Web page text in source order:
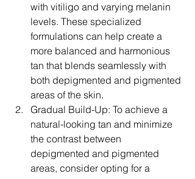
with vitiligo and varying melanin
levels. These specialized
formulations can help create a
more balanced and harmonious
tan that blends seamlessly with
both depigmented and pigmented
areas of the skin.
Gradual Build-Up: To achieve a
natural-looking tan and minimize
the contrast between
depigmented and pigmented
areas, consider opting for a